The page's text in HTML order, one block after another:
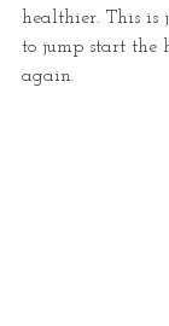
healthier. This is
to jump start the
again.